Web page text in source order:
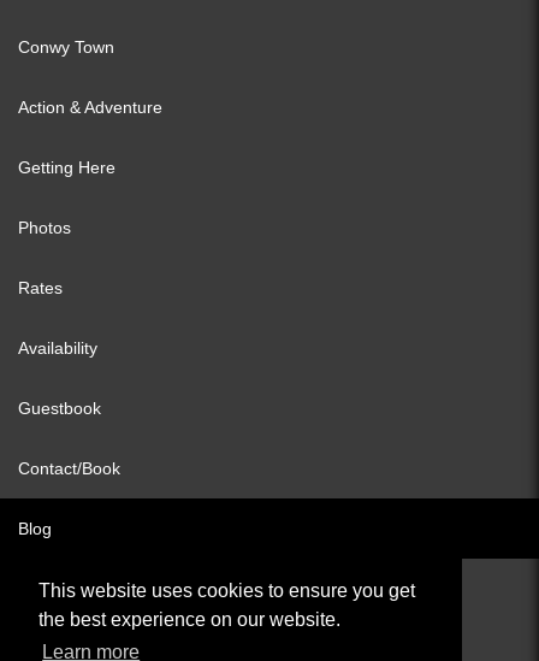
This website uses cookies to ensure you get
the best experience on our website.
Learn more
Conwy Town
Action & Adventure
Getting Here
Photos
Rates
Availability
Guestbook
Contact/Book
Blog